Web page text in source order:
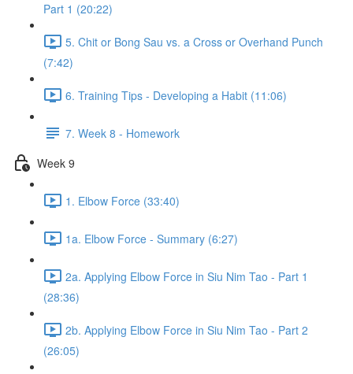
Part 1 (20:22)
5. Chit or Bong Sau vs. a Cross or Overhand Punch
(7:42)
6. Training Tips - Developing a Habit (11:06)
7. Week 8 - Homework
Week 9
1. Elbow Force (33:40)
1a. Elbow Force - Summary (6:27)
2a. Applying Elbow Force in Siu Nim Tao - Part 1
(28:36)
2b. Applying Elbow Force in Siu Nim Tao - Part 2
(26:05)